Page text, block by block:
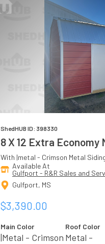
ShedHUB ID: 398330
8 X 12 Extra
With |metal - Crimson Metal
Available At
Gulfport - R&R Sales and
Gulfport, MS
$3,390.00
Main Color
|metal - Crimson
Roof Color
Metal -